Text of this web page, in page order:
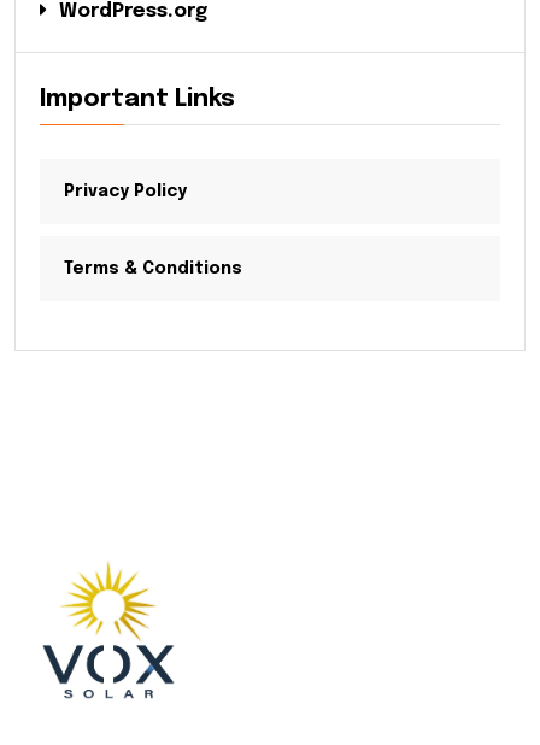
WordPress.org
Important Links
Privacy Policy
Terms & Conditions